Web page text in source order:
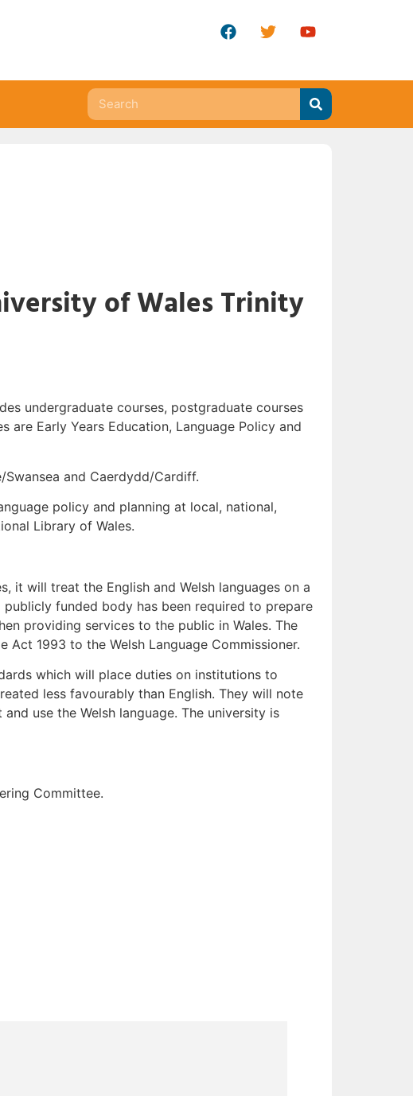
of Wales Trinity
undergraduate courses, postgraduate courses
are Early Years Education, Language Policy and
and Caerdydd/Cardiff.
policy and planning at local, national,
Library of Wales.
it will treat the English and Welsh languages on a
funded body has been required to prepare
providing services to the public in Wales. The
Act 1993 to the Welsh Language Commissioner.
which will place duties on institutions to
less favourably than English. They will note
use the Welsh language. The university is
Committee.